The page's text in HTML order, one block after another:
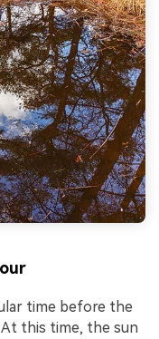
time before the
this time, the sun